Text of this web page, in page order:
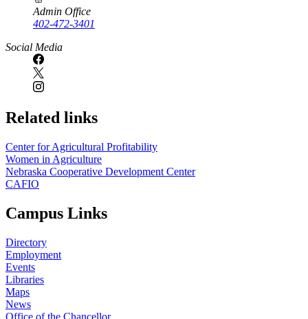
Admin Office
402-472-3401
Social Media
Related links
Center for Agricultural Profitability
Women in Agriculture
Nebraska Cooperative Development Center
CAFIO
Campus Links
Directory
Employment
Events
Libraries
Maps
News
Office of the Chancellor